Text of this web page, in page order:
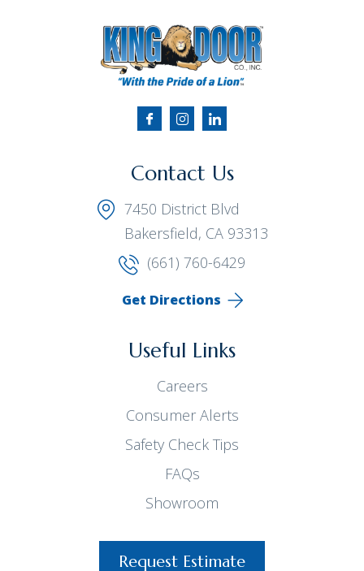
Contact Us
7450 District Blvd
Bakersfield, CA 93313
(661) 760-6429
Get Directions
Useful Links
Careers
Consumer Alerts
Safety Check Tips
FAQs
Showroom
Request Estimate